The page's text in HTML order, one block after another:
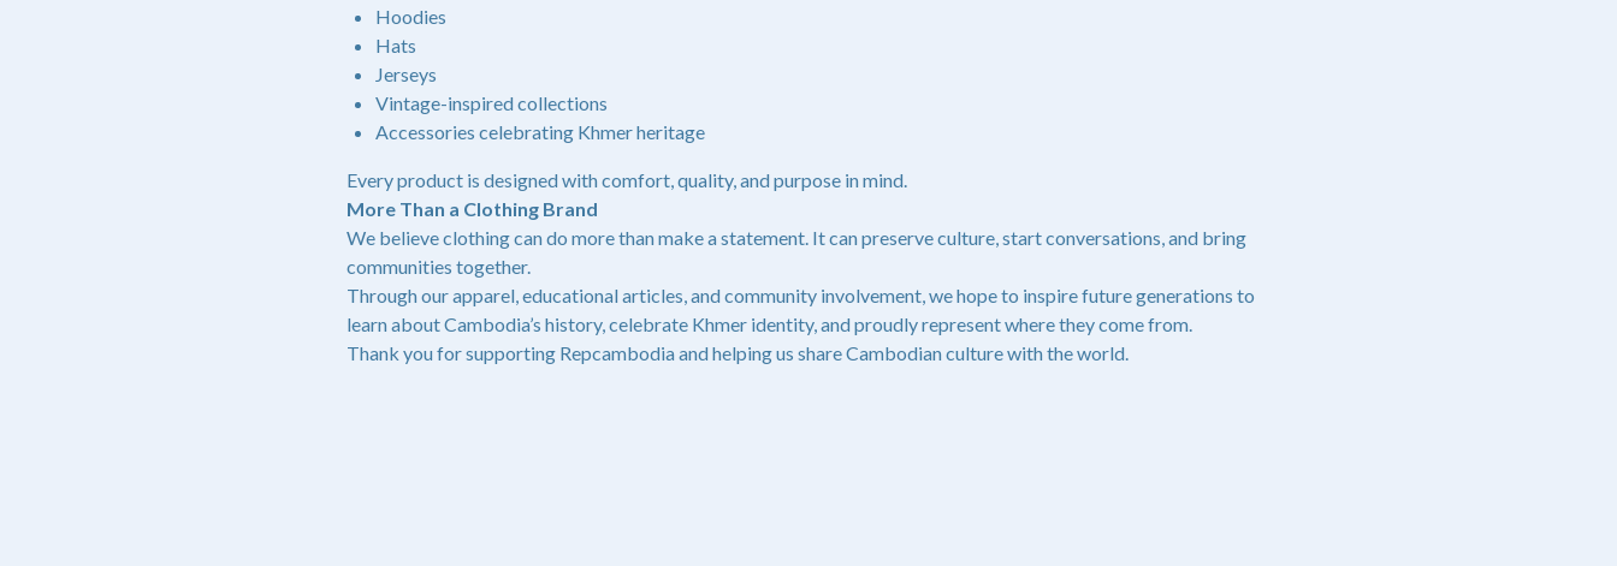
Hoodies
Hats
Jerseys
Vintage-inspired collections
Accessories celebrating Khmer heritage
Every product is designed with comfort, quality, and purpose in mind.
More Than a Clothing Brand
We believe clothing can do more than make a statement. It can preserve culture, start conversations, and bring
communities together.
Through our apparel, educational articles, and community involvement, we hope to inspire future generations to
learn about Cambodia’s history, celebrate Khmer identity, and proudly represent where they come from.
Thank you for supporting Repcambodia and helping us share Cambodian culture with the world.